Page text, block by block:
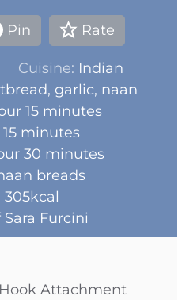
Pin Rate
Cuisine: Indian
garlic, naan
15 minutes
15 minutes
30 minutes
breads
305kcal
Sara Furcini
Attachment